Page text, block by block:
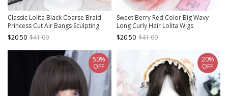
Classic Lolita Black Coarse Braid
Princess Cut Air Bangs Sculpting
Face Double Ponytail Short Wig
$20.50 $41.00
Sweet Berry Red Color Big Wavy
Long Curly Hair Lolita Wigs
$20.50 $41.00
50%
OFF
20%
OFF